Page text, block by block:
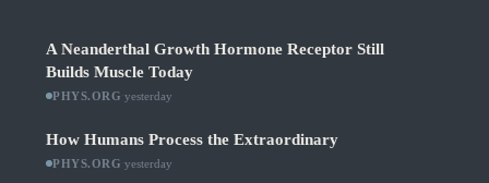
A Neanderthal Growth Hormone Receptor Still
Builds Muscle Today
PHYS.ORG ·yesterday
How Humans Process the Extraordinary
PHYS.ORG ·yesterday